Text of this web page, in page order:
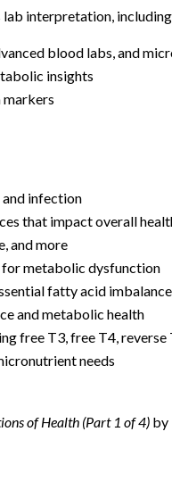
lab interpretation,
blood labs, and
insights
markers
and infection
that impact overall
and more
metabolic dysfunction
fatty acid
and metabolic health
free T3, free T4, reverse
needs
of Health (Part 1 of 4) by